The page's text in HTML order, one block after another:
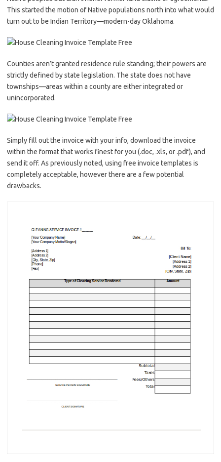
This started the motion of Native populations north into what would
turn out to be Indian Territory—modern-day Oklahoma.
Counties aren’t granted residence rule standing; their powers are
strictly defined by state legislation. The state does not have
townships—areas within a county are either integrated or
unincorporated.
Simply fill out the invoice with your info, download the invoice
within the format that works finest for you (.doc, .xls, or .pdf), and
send it off. As previously noted, using free invoice templates is
completely acceptable, however there are a few potential
drawbacks.